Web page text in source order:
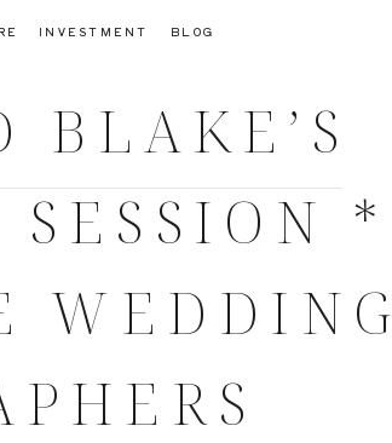
INVESTMENT BLOG
BLAKE’S
*
WEDDING